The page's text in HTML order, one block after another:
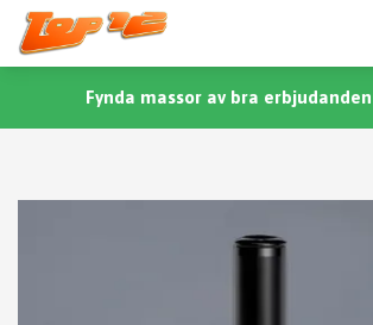
Fynda massor av bra erbjudanden